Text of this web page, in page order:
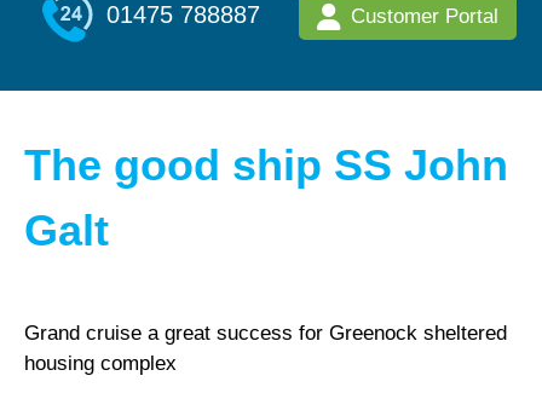
01475 788887 Customer Portal
The good ship SS John
Galt
Grand cruise a great success for Greenock sheltered
housing complex